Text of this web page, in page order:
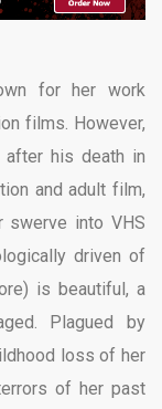
for her work
films. However,
after his death in
and adult film,
swerve into VHS
driven of
is beautiful, a
Plagued by
loss of her
of her past